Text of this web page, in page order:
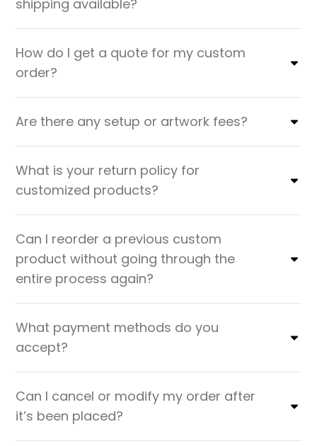
shipping available?
How do I get a quote for my custom
order?
Are there any setup or artwork fees?
What is your return policy for
customized products?
Can I reorder a previous custom
product without going through the
entire process again?
What payment methods do you
accept?
Can I cancel or modify my order after
it’s been placed?